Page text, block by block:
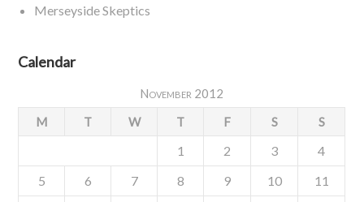
Merseyside Skeptics
Calendar
November 2012
M
T W T F S S
1 2 3
4
5
6 7 8 9 10
11